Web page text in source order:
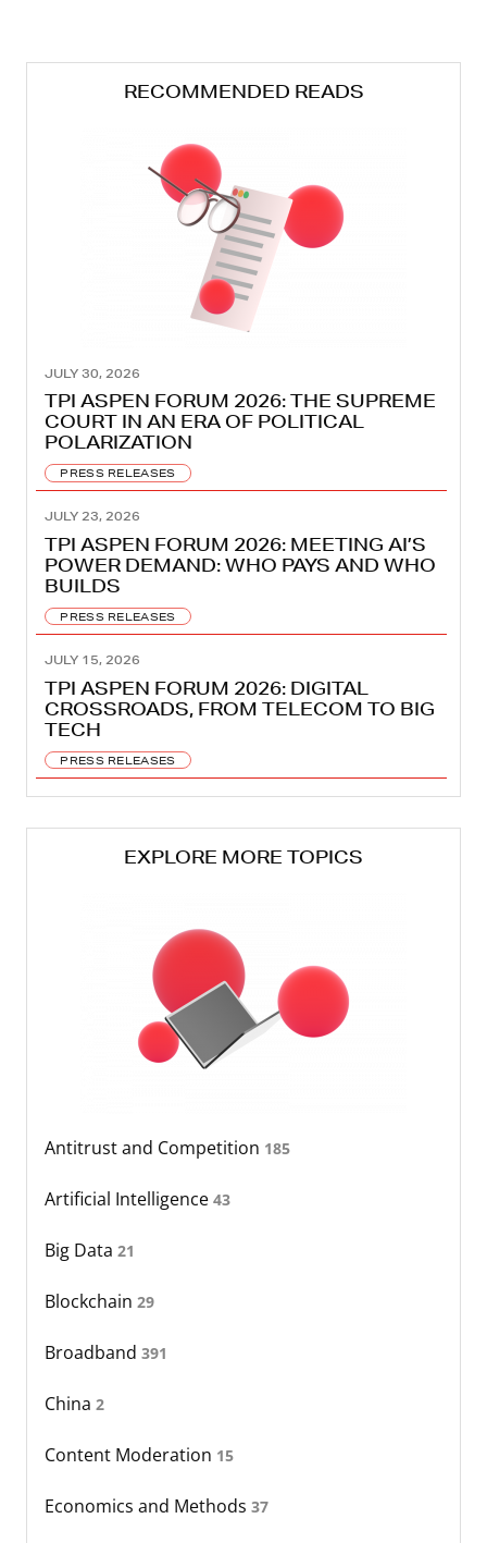
RECOMMENDED READS
JULY 30, 2026
TPI ASPEN FORUM 2026: THE SUPREME
COURT IN AN ERA OF POLITICAL
POLARIZATION
PRESS RELEASES
JULY 23, 2026
TPI ASPEN FORUM 2026: MEETING AI’S
POWER DEMAND: WHO PAYS AND WHO
BUILDS
PRESS RELEASES
JULY 15, 2026
TPI ASPEN FORUM 2026: DIGITAL
CROSSROADS, FROM TELECOM TO BIG
TECH
PRESS RELEASES
EXPLORE MORE TOPICS
Antitrust and Competition 185
Artificial Intelligence 43
Big Data 21
Blockchain 29
Broadband 391
China 2
Content Moderation 15
Economics and Methods 37